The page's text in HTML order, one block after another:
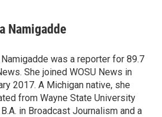
Namigadde
was a reporter for 89.7
She joined WOSU News in
2017. A Michigan native, she
from Wayne State University
in Broadcast Journalism and a